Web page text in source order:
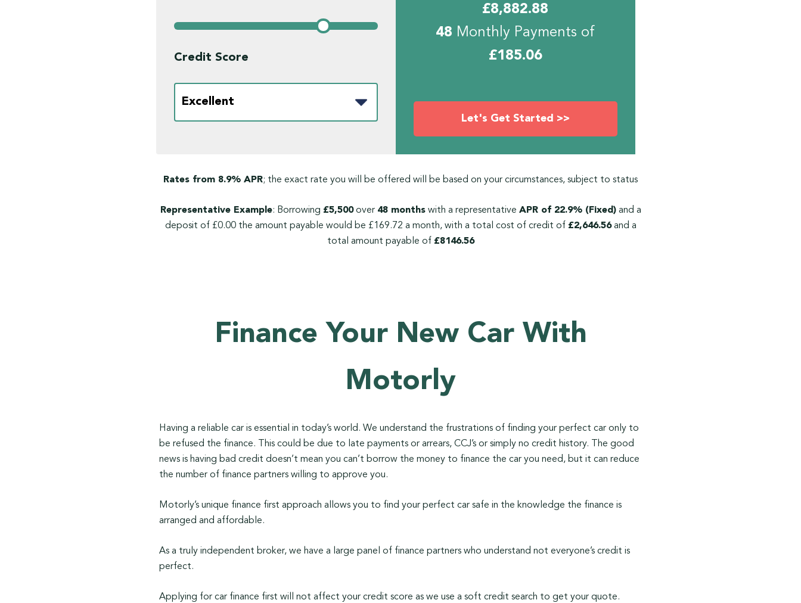
Credit Score
£8,882.88
48 Monthly Payments of
£185.06
Let's Get Started >>
Rates from 8.9% APR; the exact rate you will be offered will be based on your circumstances, subject to status
Representative Example: Borrowing £5,500over 48 monthswith a representative APR of 22.9% (Fixed)and a
deposit of £0.00 the amount payable would be £169.72 a month, with a total cost of credit of £2,646.56and a
total amount payable of £8146.56
Finance Your New Car With
Motorly
Having a reliable car is essential in today’s world. We understand the frustrations of finding your perfect car only to
be refused the finance. This could be due to late payments or arrears, CCJ’s or simply no credit history. The good
news is having bad credit doesn’t mean you can’t borrow the money to finance the car you need, but it can reduce
the number of finance partners willing to approve you.
Motorly’s unique finance first approach allows you to find your perfect car safe in the knowledge the finance is
arranged and affordable.
As a truly independent broker, we have a large panel of finance partners who understand not everyone’s credit is
perfect.
Applying for car finance first will not affect your credit score as we use a soft credit search to get your quote.